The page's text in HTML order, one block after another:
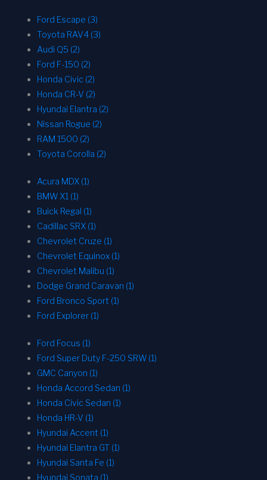
Ford Escape (3)
Toyota RAV4 (3)
Audi Q5 (2)
Ford F-150 (2)
Honda Civic (2)
Honda CR-V (2)
Hyundai Elantra (2)
Nissan Rogue (2)
RAM 1500 (2)
Toyota Corolla (2)
Acura MDX (1)
BMW X1 (1)
Buick Regal (1)
Cadillac SRX (1)
Chevrolet Cruze (1)
Chevrolet Equinox (1)
Chevrolet Malibu (1)
Dodge Grand Caravan (1)
Ford Bronco Sport (1)
Ford Explorer (1)
Ford Focus (1)
Ford Super Duty F-250 SRW (1)
GMC Canyon (1)
Honda Accord Sedan (1)
Honda Civic Sedan (1)
Honda HR-V (1)
Hyundai Accent (1)
Hyundai Elantra GT (1)
Hyundai Santa Fe (1)
Hyundai Sonata (1)